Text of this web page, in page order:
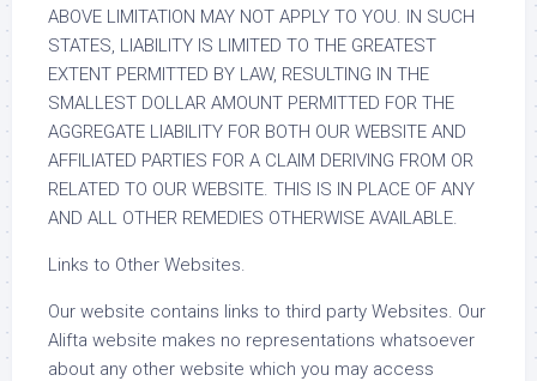
ABOVE LIMITATION MAY NOT APPLY TO YOU. IN SUCH
STATES, LIABILITY IS LIMITED TO THE GREATEST
EXTENT PERMITTED BY LAW, RESULTING IN THE
SMALLEST DOLLAR AMOUNT PERMITTED FOR THE
AGGREGATE LIABILITY FOR BOTH OUR WEBSITE AND
AFFILIATED PARTIES FOR A CLAIM DERIVING FROM OR
RELATED TO OUR WEBSITE. THIS IS IN PLACE OF ANY
AND ALL OTHER REMEDIES OTHERWISE AVAILABLE.
Links to Other Websites.
Our website contains links to third party Websites. Our
Alifta website makes no representations whatsoever
about any other website which you may access